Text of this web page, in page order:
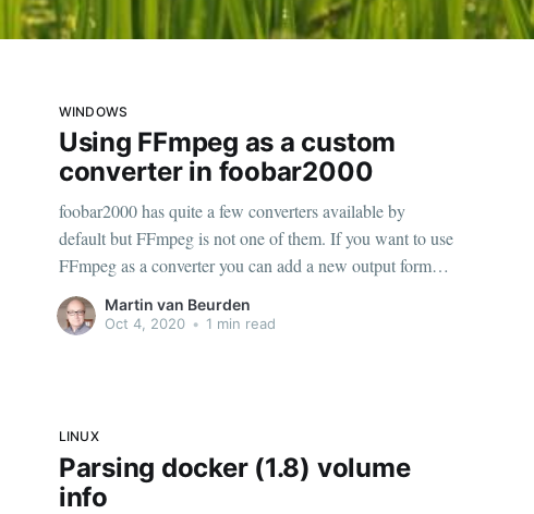
WINDOWS
Using FFmpeg as a custom
converter in foobar2000
foobar2000 has quite a few converters available by
default but FFmpeg is not one of them. If you want to use
FFmpeg as a converter you can add a new output format
preset. To get there just right click on any song in
foobar2000, Convert and choose the three dots.
Martin van Beurden
Oct 4, 2020 • 1 min read
LINUX
Parsing docker (1.8) volume
info